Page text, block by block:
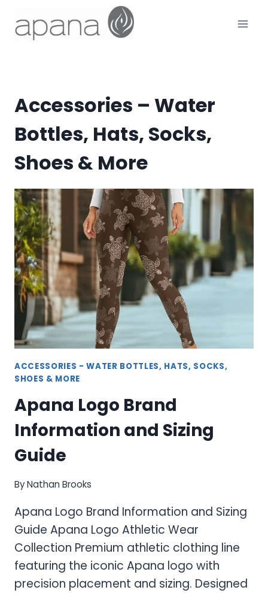
content
Accessories – Water
Bottles, Hats, Socks,
Shoes & More
ACCESSORIES - WATER BOTTLES, HATS, SOCKS,
SHOES & MORE
Apana Logo Brand
Information and Sizing
Guide
ByNathan Brooks
Apana Logo Brand Information and Sizing
Guide Apana Logo Athletic Wear
Collection Premium athletic clothing line
featuring the iconic Apana logo with
precision placement and sizing. Designed